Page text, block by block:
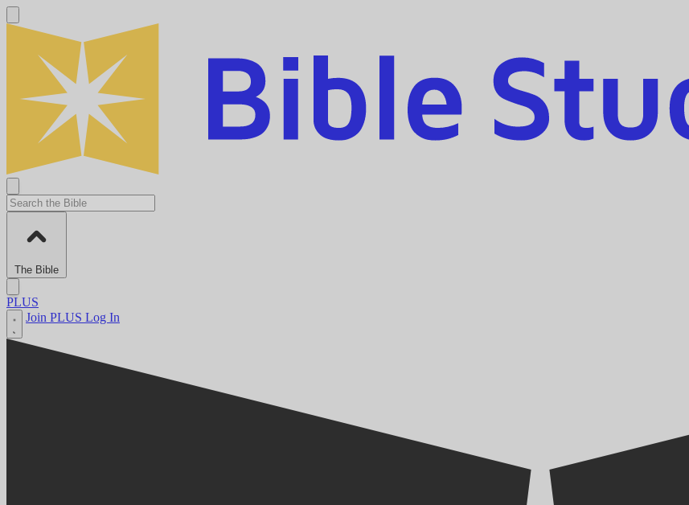
The Bible
PLUS
Join PLUS Log In